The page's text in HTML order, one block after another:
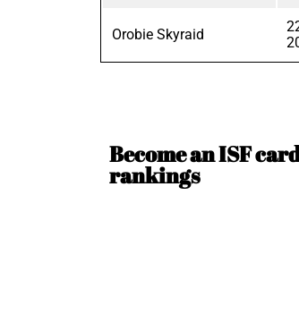
Orobie Skyraid
Become an ISF
rankings